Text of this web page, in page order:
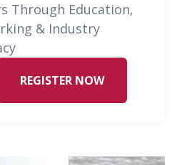
Through Education,
& Industry
REGISTER NOW